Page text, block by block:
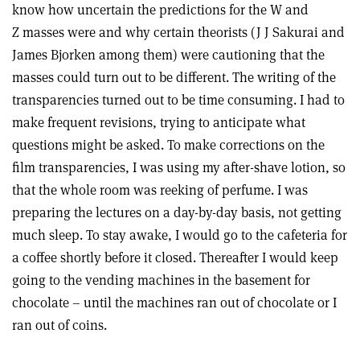
know how uncertain the predictions for the W and
Z masses were and why certain theorists (J J Sakurai and
James Bjorken among them) were cautioning that the
masses could turn out to be different. The writing of the
transparencies turned out to be time consuming. I had to
make frequent revisions, trying to anticipate what
questions might be asked. To make corrections on the
film transparencies, I was using my after-shave lotion, so
that the whole room was reeking of perfume. I was
preparing the lectures on a day-by-day basis, not getting
much sleep. To stay awake, I would go to the cafeteria for
a coffee shortly before it closed. Thereafter I would keep
going to the vending machines in the basement for
chocolate – until the machines ran out of chocolate or I
ran out of coins.